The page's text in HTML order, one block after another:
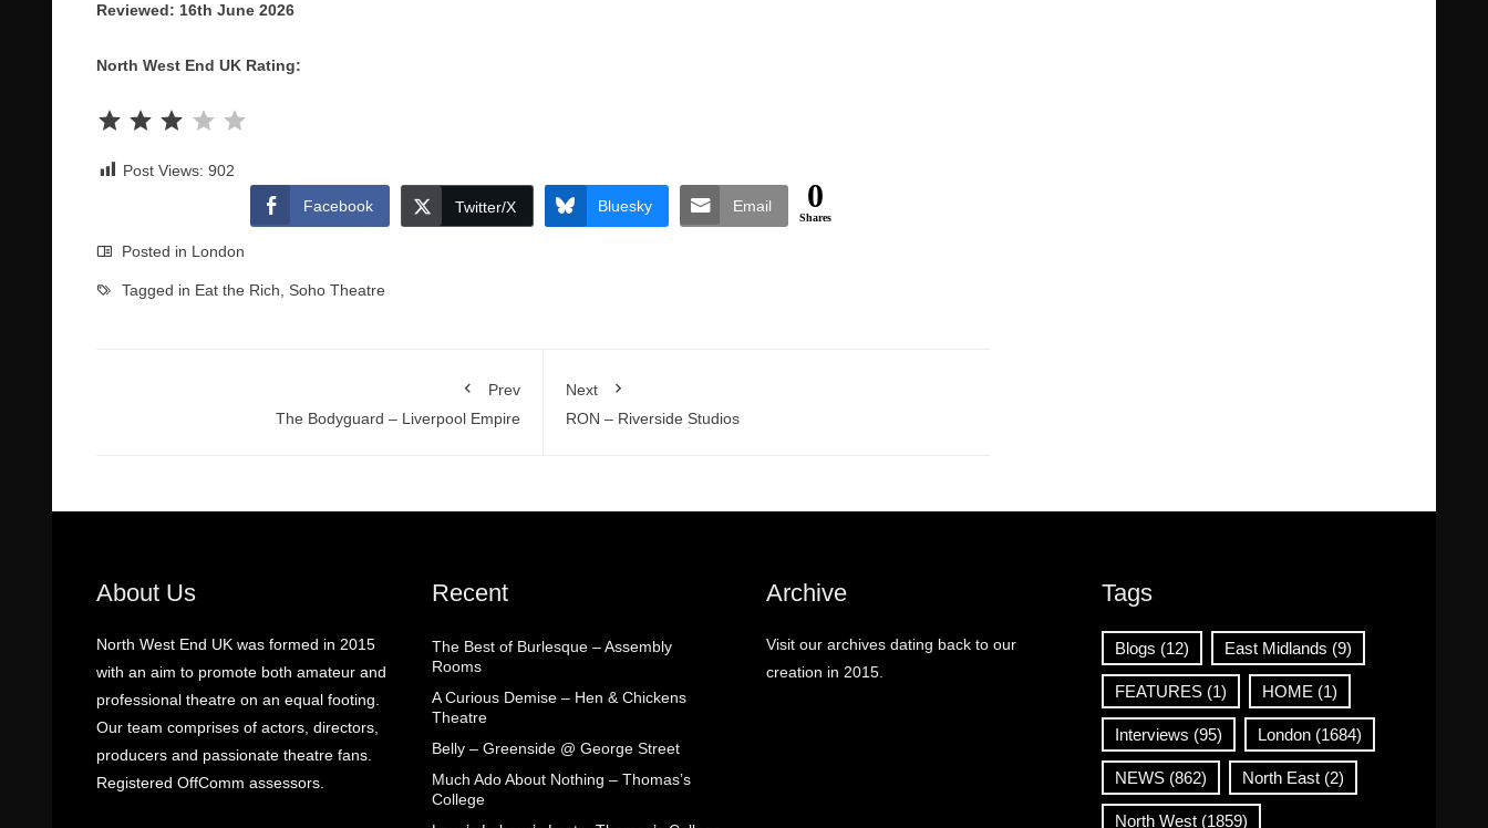
Reviewed: 16th June 2026
North West End UK Rating:
Post Views: 902
Facebook
Twitter/X Bluesky Email 0
Shares
Posted in London
Tagged in Eat the Rich Soho Theatre
Prev
The Bodyguard – Liverpool Empire
Next
RON – Riverside Studios
About Us
North West End UK was formed in 2015
with an aim to promote both amateur and
professional theatre on an equal footing.
Our team comprises of actors, directors,
producers and passionate theatre fans.
Registered OffComm assessors.
Recent
The Best of Burlesque – Assembly
Rooms
A Curious Demise – Hen & Chickens
Theatre
Belly – Greenside @ George Street
Much Ado About Nothing – Thomas’s
College
Archive
Visit our archives dating back to our
creation in 2015.
Tags
Blogs (12) East Midlands (9)
FEATURES(1) HOME (1)
Interviews (95) London(1684)
NEWS(862) North East(2)
North West(1859)